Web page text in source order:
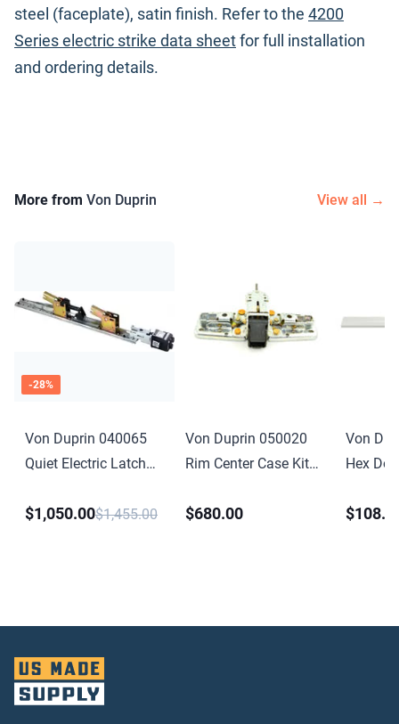
steel (faceplate), satin finish. Refer to the 4200
Series electric strike data sheetfor full installation
and ordering details.
More from Von Duprin View all →
-28%
Von Duprin 040065
Quiet Electric Latch
4 Foot for 33 35 98
$1,050.00$1,455.00
Von Duprin 050020
Rim Center Case Kit
99 Series
$680.00
Von
Hex
for 33A